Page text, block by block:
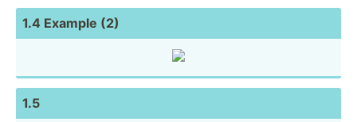
1.4 Example (2)
1.5